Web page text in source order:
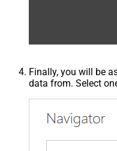
Finally, you will be
data from. Select